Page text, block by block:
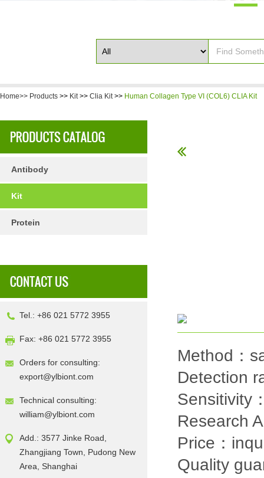
Home>> Products >> Kit>> Clia Kit>> Human Collagen Type VI (COL6) CLIA Kit
Antibody
Kit
Protein
Tel.: +86 021 5772 3955
Fax: +86 021 5772 3955
Orders for consulting:
export@ylbiont.com
Technical consulting:
william@ylbiont.com
Add.: 3577 Jinke Road,
Zhangjiang Town, Pudong New
Area, Shanghai
Method：
Detection
Sensitivity
Research
Price：
Quality